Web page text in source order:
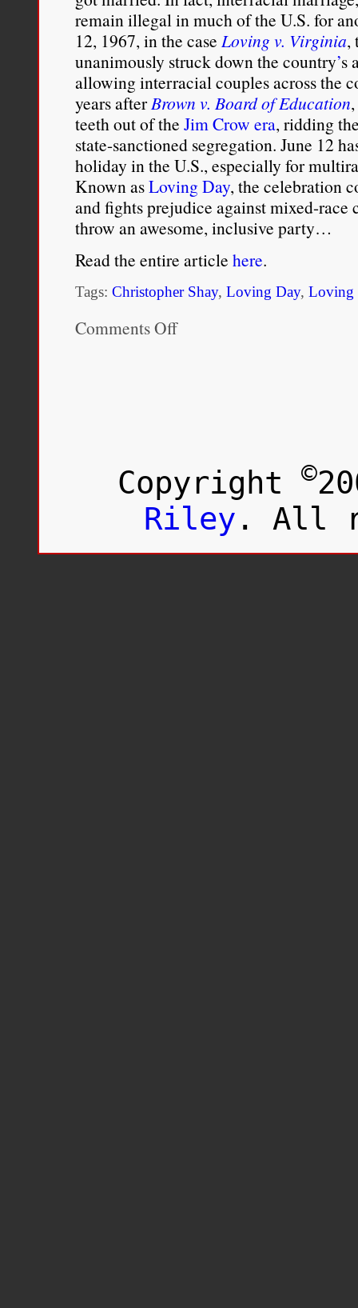
remain illegal in much of the U.S. for
12, 1967, in the case Loving v. Virginia,
unanimously struck down the country’s
allowing interracial couples across the
years afterBrown v. Board of Education
teeth out of the Jim Crow era, ridding
state-sanctioned segregation. June 12
holiday in the U.S., especially for
Known asLoving Day, the celebration
and fights prejudice against mixed-race
throw an awesome, inclusive party…
Read the entire article here.
Tags: Christopher Shay, Loving Day, Loving
Comments Offon
Copyright ©
Riley . All